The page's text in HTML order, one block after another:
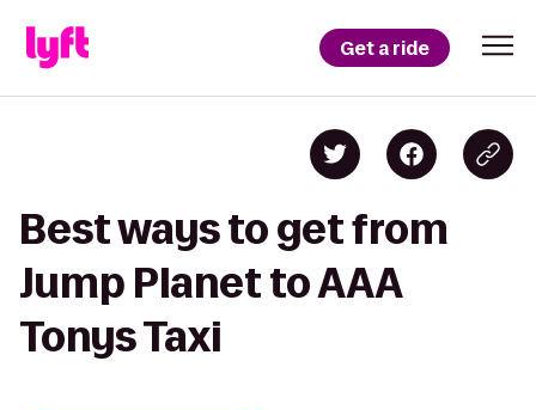
Get a ride
Best ways to get from
Jump Planet to AAA
Tonys Taxi